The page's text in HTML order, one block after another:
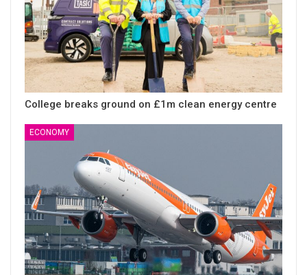
College breaks ground on £1m clean energy centre
ECONOMY